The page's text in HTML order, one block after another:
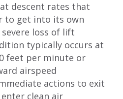
descent rates that
to get into its own
loss of lift
typically occurs at
feet per minute or
airspeed
actions to exit
clean air